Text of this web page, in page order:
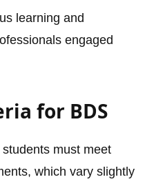
learning and
engaged
for BDS
must meet
which vary slightly